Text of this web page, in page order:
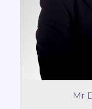
Mr